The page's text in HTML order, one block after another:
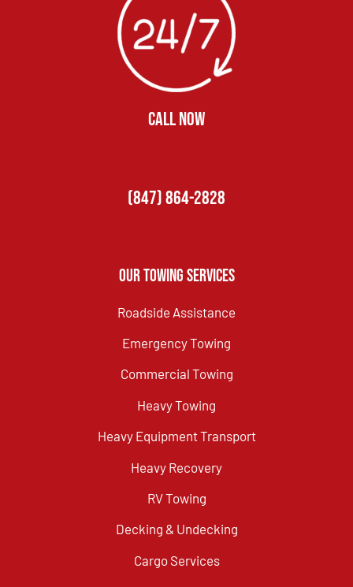
CALL NOW
(847) 864-2828
Our Towing Services
Roadside Assistance
Emergency Towing
Commercial Towing
Heavy Towing
Heavy Equipment Transport
Heavy Recovery
RV Towing
Decking & Undecking
Cargo Services